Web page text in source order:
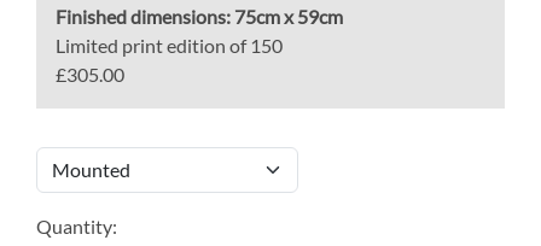
Finished dimensions: 75cm x 59cm
Limited print edition of 150
£305.00
Quantity: